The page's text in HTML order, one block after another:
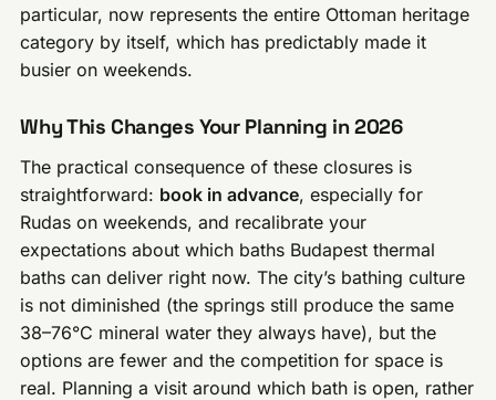
particular, now represents the entire Ottoman heritage
category by itself, which has predictably made it
busier on weekends.
Why This Changes Your Planning in 2026
The practical consequence of these closures is
straightforward: book in advance, especially for
Rudas on weekends, and recalibrate your
expectations about which baths Budapest thermal
baths can deliver right now. The city’s bathing culture
is not diminished (the springs still produce the same
38–76°C mineral water they always have), but the
options are fewer and the competition for space is
real. Planning a visit around which bath is open, rather